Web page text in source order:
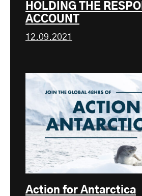
HOLDING THE
ACCOUNT
12.09.2021
Action for Antarctica